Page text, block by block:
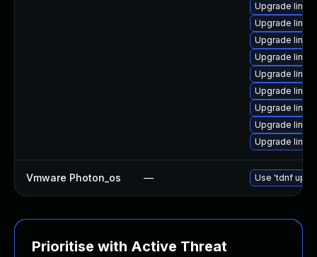
Upgrade
Upgrade
Upgrade
Upgrade
Upgrade
Upgrade
Upgrade
Upgrade
Upgrade
Vmware Photon_os — Use 'tdnf
Prioritise with Active Threat